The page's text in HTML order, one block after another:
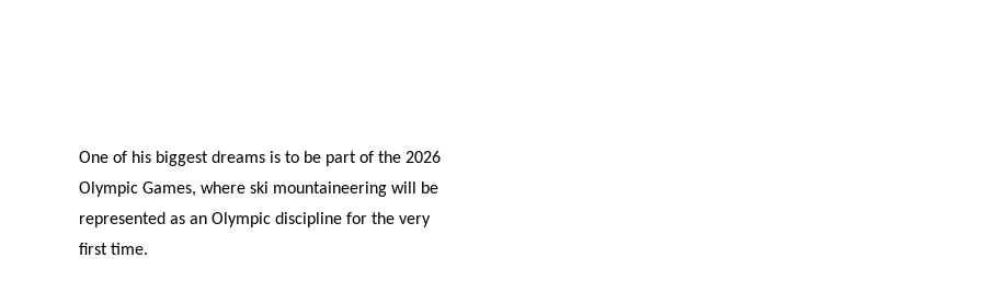
One of his biggest dreams is to be part of the 2026
Olympic Games, where ski mountaineering will be
represented as an Olympic discipline for the very
first time.